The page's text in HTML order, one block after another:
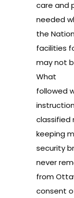
care and
needed
the
facilities
may not
What
followed
classified
keeping
security
never
from
consent